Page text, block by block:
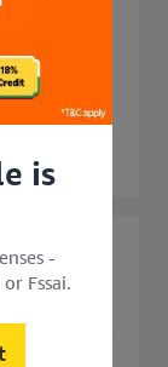
is
-
Fssai.
Start in
ideas in
that